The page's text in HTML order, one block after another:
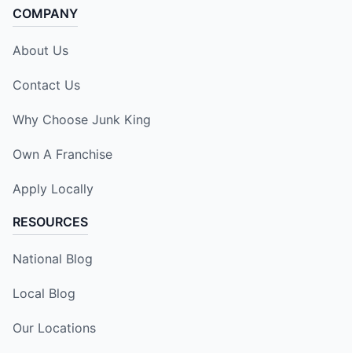
COMPANY
About Us
Contact Us
Why Choose Junk King
Own A Franchise
Apply Locally
RESOURCES
National Blog
Local Blog
Our Locations